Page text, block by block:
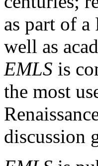
as part of a
well as
EMLS is
the most
discussion